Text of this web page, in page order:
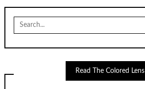
Search
for:
Read The Colored Lens